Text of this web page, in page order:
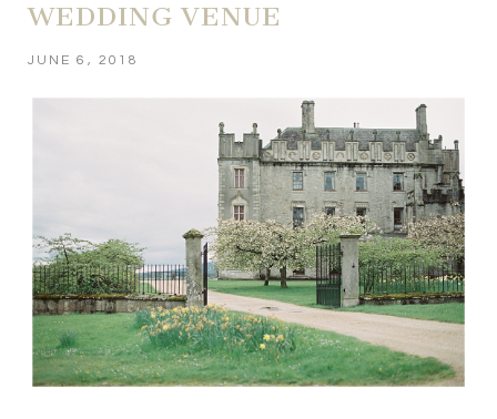
WEDDING VENUE
JUNE 6, 2018